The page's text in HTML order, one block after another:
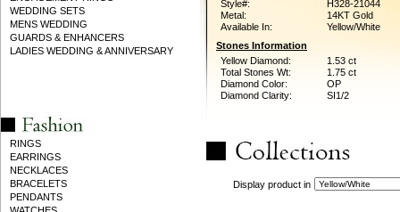
WEDDING SETS
MENS WEDDING
GUARDS & ENHANCERS
LADIES WEDDING & ANNIVERSARY
RINGS
EARRINGS
NECKLACES
BRACELETS
PENDANTS
Style#:
H328-21044
Metal:
14KT Gold
Available In:
Yellow/White
Stones Information
Yellow Diamond:
1.53 ct
Total Stones Wt:
1.75 ct
Diamond Color:
OP
Diamond Clarity:
SI1/2
Display product in